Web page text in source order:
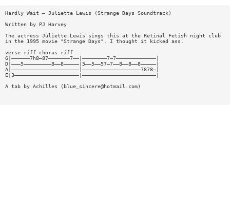
Hardly Wait — Juliette Lewis (Strange Days Soundtrack)
Written by PJ Harvey
The actress Juliette Lewis sings this at the Retinal Fetish night club
in the 1995 movie "Strange Days". I thought it kicked ass.
verse riff chorus riff
G|——————7h8—87———————7——|————————7—7—————————————|
D|———5—————————8——8—————|5——5——57—7——8——8——8—————|
A|——————————————————————|———————————————————7878—|
E|3—————————————————————|————————————————————————|
A tab by Achilles ( blue_sincere@hotmail.com)